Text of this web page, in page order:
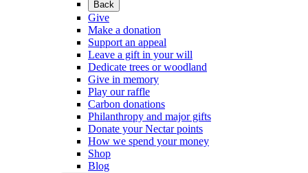
Back
Give
Make a donation
Support an appeal
Leave a gift in your will
Dedicate trees or woodland
Give in memory
Play our raffle
Carbon donations
Philanthropy and major gifts
Donate your Nectar points
How we spend your money
Shop
Blog